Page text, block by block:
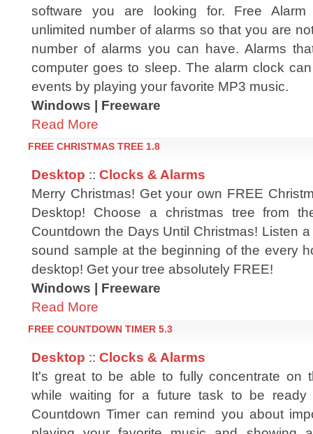
software you are looking for. Free Alarm
unlimited number of alarms so that you are
number of alarms you can have. Alarms
computer goes to sleep. The alarm clock
events by playing your favorite MP3 music.
Windows | Freeware
Read More
FREE CHRISTMAS TREE 1.8
Desktop :: Clocks & Alarms
Merry Christmas! Get your own FREE
Desktop! Choose a christmas tree from
Countdown the Days Until Christmas! Listen
sound sample at the beginning of the every
desktop! Get your tree absolutely FREE!
Windows | Freeware
Read More
FREE COUNTDOWN TIMER 5.3
Desktop :: Clocks & Alarms
It's great to be able to fully concentrate on
while waiting for a future task to be ready
Countdown Timer can remind you about